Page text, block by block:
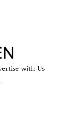
with Us